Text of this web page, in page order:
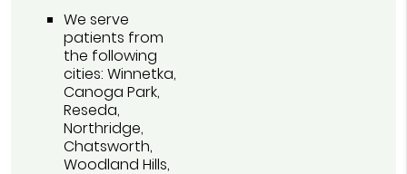
We serve
patients from
the following
cities: Winnetka,
Canoga Park,
Reseda,
Northridge,
Chatsworth,
Woodland Hills,